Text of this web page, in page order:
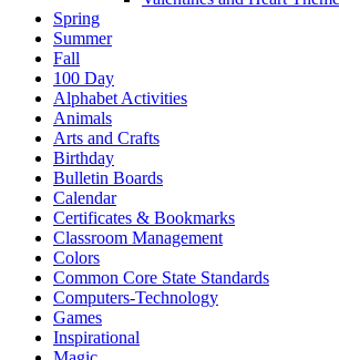
Spring
Summer
Fall
100 Day
Alphabet Activities
Animals
Arts and Crafts
Birthday
Bulletin Boards
Calendar
Certificates & Bookmarks
Classroom Management
Colors
Common Core State Standards
Computers-Technology
Games
Inspirational